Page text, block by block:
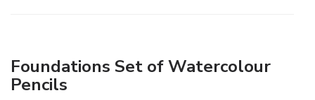
Foundations Set of Watercolour
Pencils